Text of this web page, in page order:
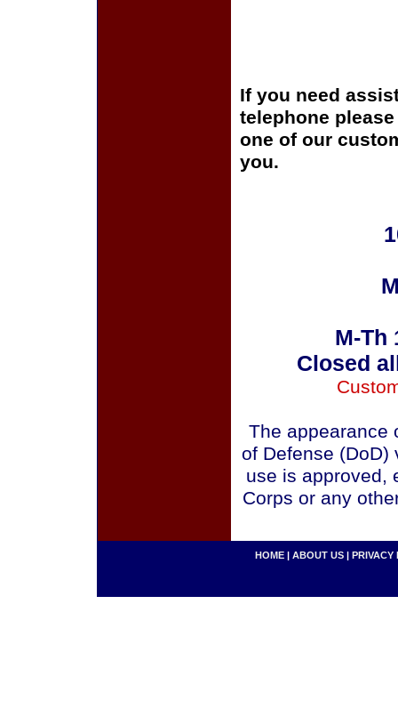
If you need
telephone
one of our
you.
M-Th
Closed
The appearance
of Defense (DoD)
use is approved,
Corps or any
HOME | ABOUT US | PRIVACY